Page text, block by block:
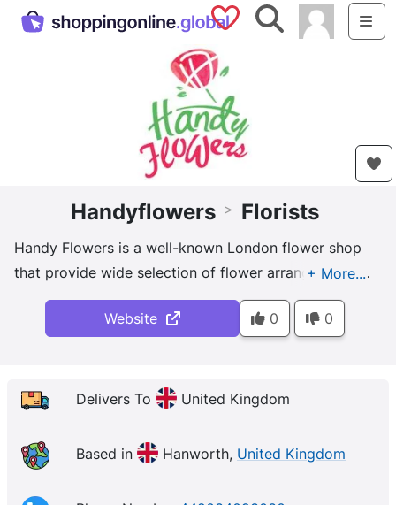
Saved Shops
Search
Handyflowers > Florists
Handy Flowers is a well-known London flower shop
that provide wide selection of flower arrangements
to make your next occasion memorable: birthday,
wedding, Valentine's day, funeral.
Website 0 0
Delivers To United Kingdom
Based in Hanworth, United Kingdom